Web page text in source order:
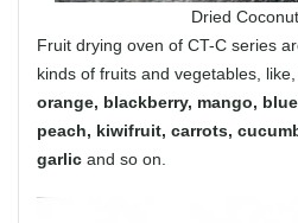
Dried
Fruit drying oven of CT-C series
kinds of fruits and vegetables, like,
orange, blackberry, mango,
peach, kiwifruit, carrots,
garlic and so on.